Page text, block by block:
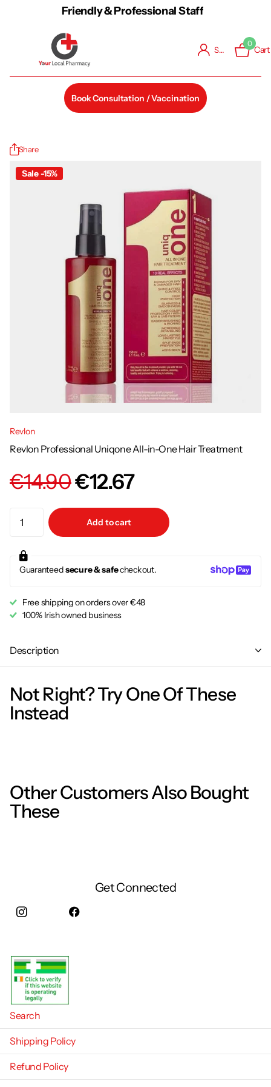
Friendly & Professional Staff
Sign in
0
Cart
Book Consultation / Vaccination
Share
Sale -15%
Revlon
Revlon Professional Uniqone All-in-One Hair Treatment
€14.90€12.67
Add to cart
Guaranteedsecure & safecheckout.
Free shipping on orders over €48
100% Irish owned business
Description
Not Right? Try One Of These
Instead
Other Customers Also Bought
These
Get Connected
Search
Shipping Policy
Refund Policy